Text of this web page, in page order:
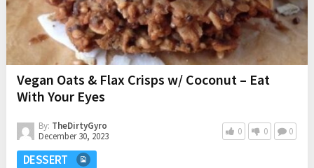
Vegan Oats & Flax Crisps w/ Coconut – Eat
With Your Eyes
By: TheDirtyGyro
December 30, 2023
0 0 0
DESSERT